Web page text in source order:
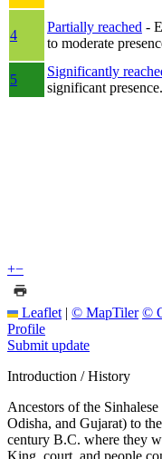
4
Partially reached -
to moderate
5
Significantly
significant presence.
+−
Leaflet | © MapTiler ©
Profile
Submit update
Introduction / History
Ancestors of the
Odisha, and Gujarat) to
century B.C. where they
King, court, and people